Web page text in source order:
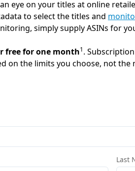
eye on your titles at online
to select the titles and
simply supply ASINs for
free for one month1.
on the limits you choose, not
Last